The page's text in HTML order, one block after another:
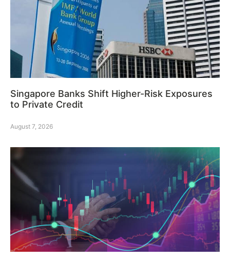
Singapore Banks Shift Higher-Risk Exposures
to Private Credit
August 7, 2026